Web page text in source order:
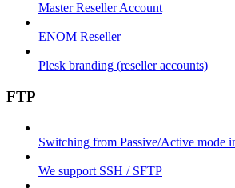
Master Reseller Account
ENOM Reseller
Plesk branding (reseller accounts)
FTP
Switching from Passive/Active mode
We support SSH / SFTP